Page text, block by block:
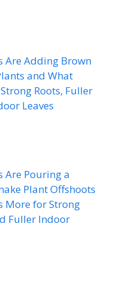
Are Adding Brown
and What
Roots, Fuller
Leaves
Are Pouring a
Plant Offshoots
More for Strong
Fuller Indoor